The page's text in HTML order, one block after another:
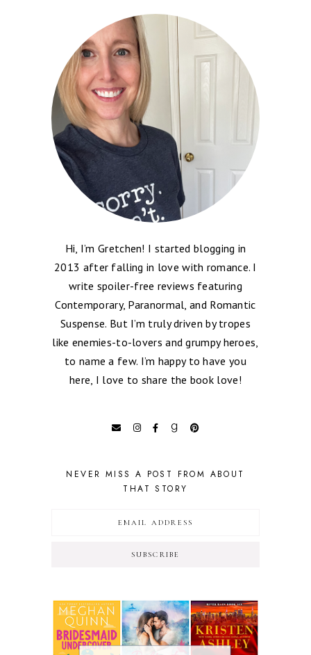
Hi, I’m Gretchen! I started blogging in
2013 after falling in love with romance. I
write spoiler-free reviews featuring
Contemporary, Paranormal, and Romantic
Suspense. But I’m truly driven by tropes
like enemies-to-lovers and grumpy heroes,
to name a few. I’m happy to have you
here, I love to share the book love!
NEVER MISS A POST FROM ABOUT
THAT STORY
SUBSCRIBE